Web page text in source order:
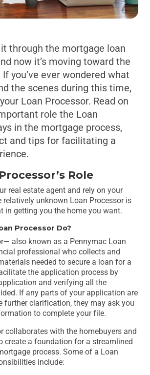
it through the mortgage loan
now it’s moving toward the
you’ve ever wondered what
the scenes during this time,
Loan Processor. Read on
role the Loan
in the mortgage process,
and tips for facilitating a
Role
real estate agent and rely on your
relatively unknown Loan Processor is
in getting you the home you want.
Processor Do?
also known as a Pennymac Loan
professional who collects and
needed to secure a loan for a
the application process by
and verifying all the
If any parts of your application are
further clarification, they may ask you
to complete your file.
collaborates with the homebuyers and
create a foundation for a streamlined
process. Some of a Loan
include: